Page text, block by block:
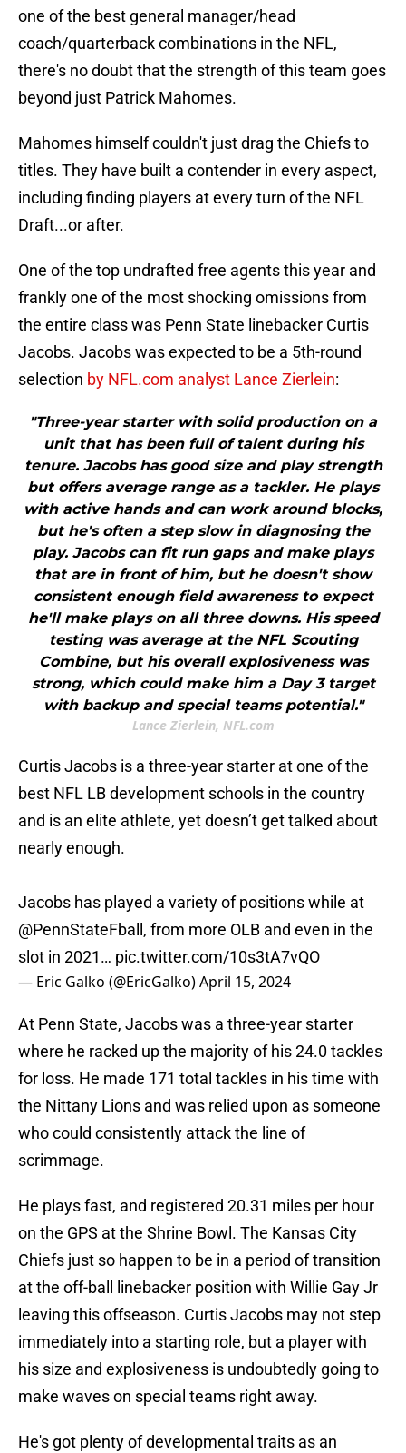
one of the best general manager/head
coach/quarterback combinations in the NFL,
there's no doubt that the strength of this team goes
beyond just Patrick Mahomes.
Mahomes himself couldn't just drag the Chiefs to
titles. They have built a contender in every aspect,
including finding players at every turn of the NFL
Draft...or after.
One of the top undrafted free agents this year and
frankly one of the most shocking omissions from
the entire class was Penn State linebacker Curtis
Jacobs. Jacobs was expected to be a 5th-round
selection by NFL.com analyst Lance Zierlein:
"Three-year starter with solid production on a
unit that has been full of talent during his
tenure. Jacobs has good size and play strength
but offers average range as a tackler. He plays
with active hands and can work around blocks,
but he's often a step slow in diagnosing the
play. Jacobs can fit run gaps and make plays
that are in front of him, but he doesn't show
consistent enough field awareness to expect
he'll make plays on all three downs. His speed
testing was average at the NFL Scouting
Combine, but his overall explosiveness was
strong, which could make him a Day 3 target
with backup and special teams potential."
Lance Zierlein, NFL.com
Curtis Jacobs is a three-year starter at one of the
best NFL LB development schools in the country
and is an elite athlete, yet doesn’t get talked about
nearly enough.
Jacobs has played a variety of positions while at
@PennStateFball , from more OLB and even in the
slot in 2021… pic.twitter.com/10s3tA7vQO
— Eric Galko (@EricGalko)April 15, 2024
At Penn State, Jacobs was a three-year starter
where he racked up the majority of his 24.0 tackles
for loss. He made 171 total tackles in his time with
the Nittany Lions and was relied upon as someone
who could consistently attack the line of
scrimmage.
He plays fast, and registered 20.31 miles per hour
on the GPS at the Shrine Bowl. The Kansas City
Chiefs just so happen to be in a period of transition
at the off-ball linebacker position with Willie Gay Jr
leaving this offseason. Curtis Jacobs may not step
immediately into a starting role, but a player with
his size and explosiveness is undoubtedly going to
make waves on special teams right away.
He's got plenty of developmental traits as an